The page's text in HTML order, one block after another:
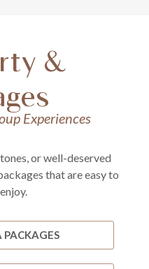
&
Experiences
or well-deserved
that are easy to
PACKAGES